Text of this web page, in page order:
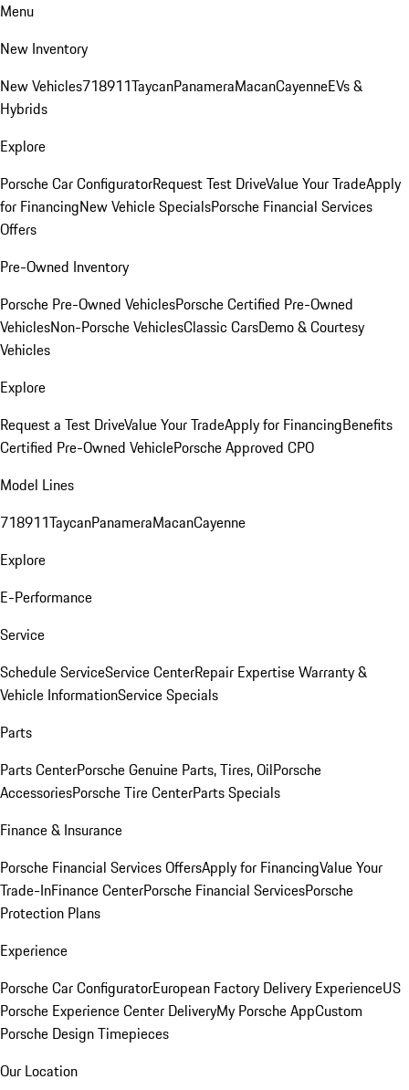
Menu
New Inventory
New Vehicles718911TaycanPanameraMacanCayenneEVs &
Hybrids
Explore
Porsche Car ConfiguratorRequest Test DriveValue Your TradeApply
for FinancingNew Vehicle SpecialsPorsche Financial Services
Offers
Pre-Owned Inventory
Porsche Pre-Owned VehiclesPorsche Certified Pre-Owned
VehiclesNon-Porsche VehiclesClassic CarsDemo & Courtesy
Vehicles
Explore
Request a Test DriveValue Your TradeApply for FinancingBenefits
Certified Pre-Owned VehiclePorsche Approved CPO
Model Lines
718911TaycanPanameraMacanCayenne
Explore
E-Performance
Service
Schedule ServiceService CenterRepair ExpertiseWarranty &
Vehicle InformationService Specials
Parts
Parts CenterPorsche Genuine Parts, Tires, OilPorsche
AccessoriesPorsche Tire CenterParts Specials
Finance & Insurance
Porsche Financial Services OffersApply for FinancingValue Your
Trade-InFinance CenterPorsche Financial ServicesPorsche
Protection Plans
Experience
Porsche Car ConfiguratorEuropean Factory Delivery ExperienceUS
Porsche Experience Center DeliveryMy Porsche AppCustom
Porsche Design Timepieces
Our Location